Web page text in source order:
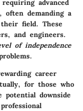
advanced
often demanding a
field. These
and engineers.
of independence
career
for those who
potential downside